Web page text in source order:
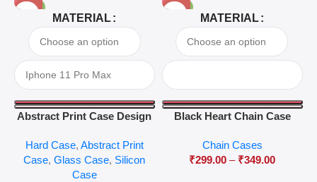
-81%
MATERIAL
Abstract Print Case Design
Hard Case, Abstract Print
Case,Glass Case, Silicon
Case
-63%
MATERIAL
Black Heart Chain Case
Chain Cases
₹299.00 – ₹349.00